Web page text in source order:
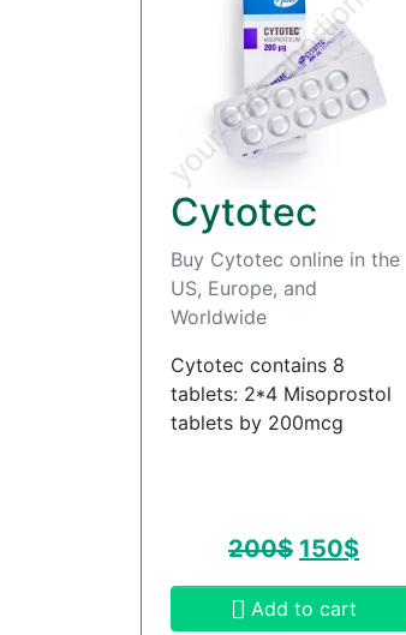
Cytotec
Buy Cytotec online in the
US, Europe, and
Worldwide
Cytotec contains 8
tablets: 2*4 Misoprostol
tablets by 200mcg
200$ 150$
Add to cart